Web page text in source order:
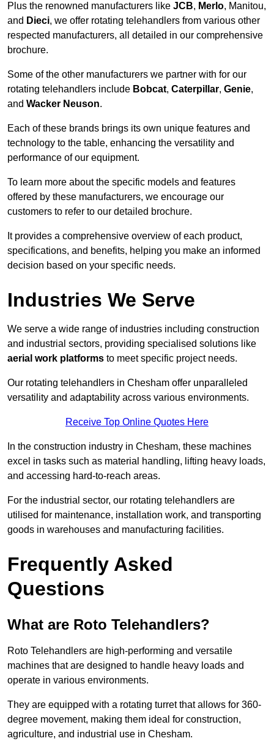
Plus the renowned manufacturers like JCB, Merlo, Manitou,
and Dieci, we offer rotating telehandlers from various other
respected manufacturers, all detailed in our comprehensive
brochure.
Some of the other manufacturers we partner with for our
rotating telehandlers include Bobcat, Caterpillar, Genie,
and Wacker Neuson.
Each of these brands brings its own unique features and
technology to the table, enhancing the versatility and
performance of our equipment.
To learn more about the specific models and features
offered by these manufacturers, we encourage our
customers to refer to our detailed brochure.
It provides a comprehensive overview of each product,
specifications, and benefits, helping you make an informed
decision based on your specific needs.
Industries We Serve
We serve a wide range of industries including construction
and industrial sectors, providing specialised solutions like
aerial work platforms to meet specific project needs.
Our rotating telehandlers in Chesham offer unparalleled
versatility and adaptability across various environments.
Receive Top Online Quotes Here
In the construction industry in Chesham, these machines
excel in tasks such as material handling, lifting heavy loads,
and accessing hard-to-reach areas.
For the industrial sector, our rotating telehandlers are
utilised for maintenance, installation work, and transporting
goods in warehouses and manufacturing facilities.
Frequently Asked
Questions
What are Roto Telehandlers?
Roto Telehandlers are high-performing and versatile
machines that are designed to handle heavy loads and
operate in various environments.
They are equipped with a rotating turret that allows for 360-
degree movement, making them ideal for construction,
agriculture, and industrial use in Chesham.